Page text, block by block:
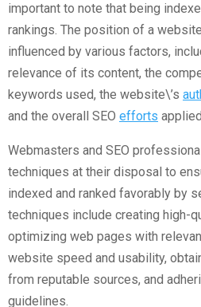
important to note that being
rankings. The position of a
influenced by various factors,
relevance of its content, the
keywords used, the website\’s
and the overall SEO efforts
Webmasters and SEO
techniques at their disposal to
indexed and ranked favorably by
techniques include creating high-
optimizing web pages with
website speed and usability,
from reputable sources, and
guidelines.